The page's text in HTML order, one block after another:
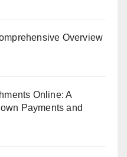
Overview
Online: A
Payments and